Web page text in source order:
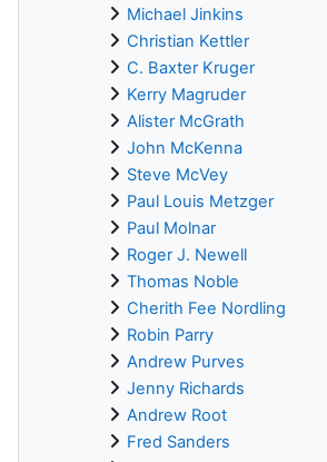
Michael Jinkins
Christian Kettler
C. Baxter Kruger
Kerry Magruder
Alister McGrath
John McKenna
Steve McVey
Paul Louis Metzger
Paul Molnar
Roger J. Newell
Thomas Noble
Cherith Fee Nordling
Robin Parry
Andrew Purves
Jenny Richards
Andrew Root
Fred Sanders